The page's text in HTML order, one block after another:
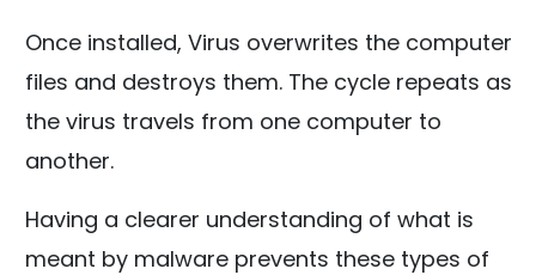
Once installed, Virus overwrites the computer
files and destroys them. The cycle repeats as
the virus travels from one computer to
another.
Having a clearer understanding of what is
meant by malware prevents these types of